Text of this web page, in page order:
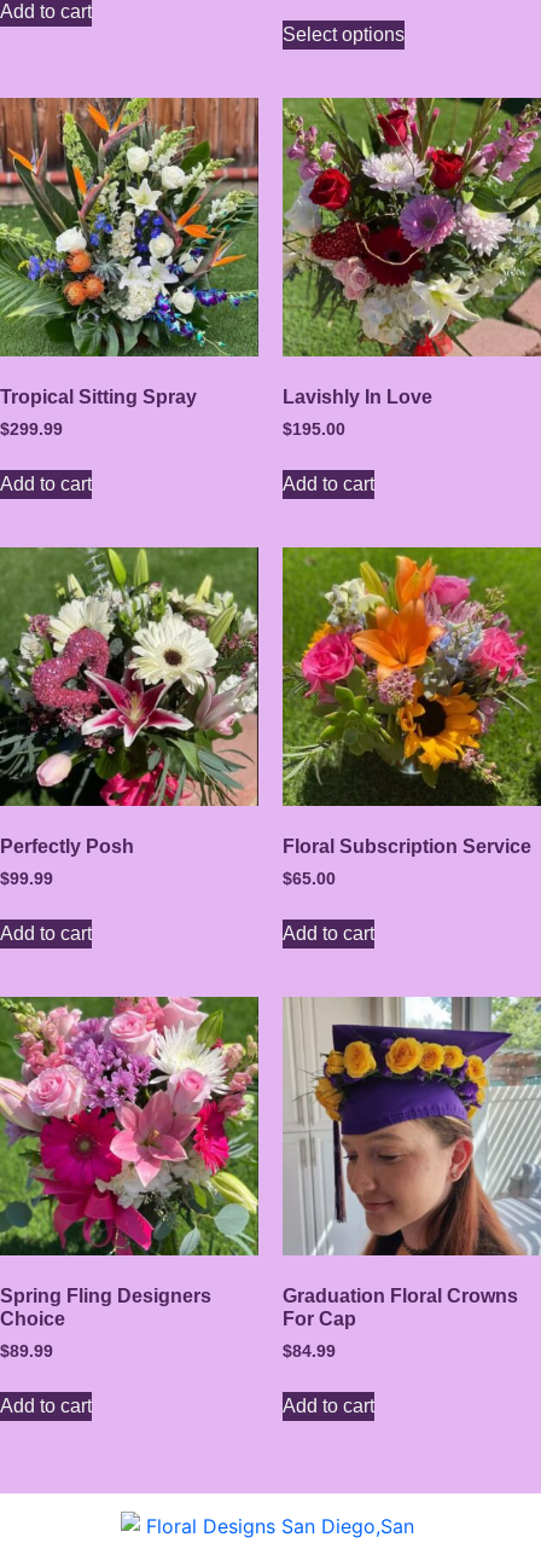
Add to cart
Select options
Tropical Sitting Spray
$299.99
Add to cart
Lavishly In Love
$195.00
Add to cart
Perfectly Posh
$99.99
Add to cart
Floral Subscription Service
$65.00
Add to cart
Spring Fling Designers
Choice
$89.99
Add to cart
Graduation Floral Crowns
For Cap
$84.99
Add to cart